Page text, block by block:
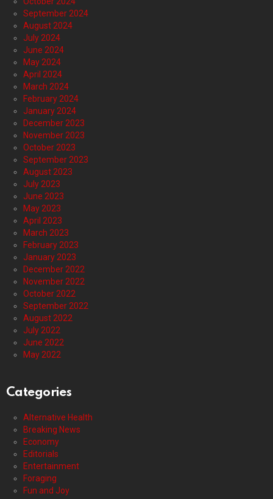
September 2024
August 2024
July 2024
June 2024
May 2024
April 2024
March 2024
February 2024
January 2024
December 2023
November 2023
October 2023
September 2023
August 2023
July 2023
June 2023
May 2023
April 2023
March 2023
February 2023
January 2023
December 2022
November 2022
October 2022
September 2022
August 2022
July 2022
June 2022
May 2022
Categories
Alternative Health
Breaking News
Economy
Editorials
Entertainment
Foraging
Fun and Joy